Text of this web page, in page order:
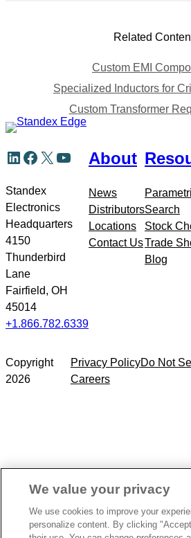
Related
Custom EMI
Specialized Inductors for
Custom Transformer
LinkedIn
Facebook
X YouTube
Standex
Electronics
Headquarters
4150
Thunderbird
Lane
Fairfield, OH
45014
+1.866.782.6339
to
navigation
About
News
Distributors
Locations
Contact Us
Search
Stock
Trade
Blog
Copyright
2026
Privacy PolicyDo Not
Careers
We value your privacy
We use cookies to improve your
personalize content. By clicking